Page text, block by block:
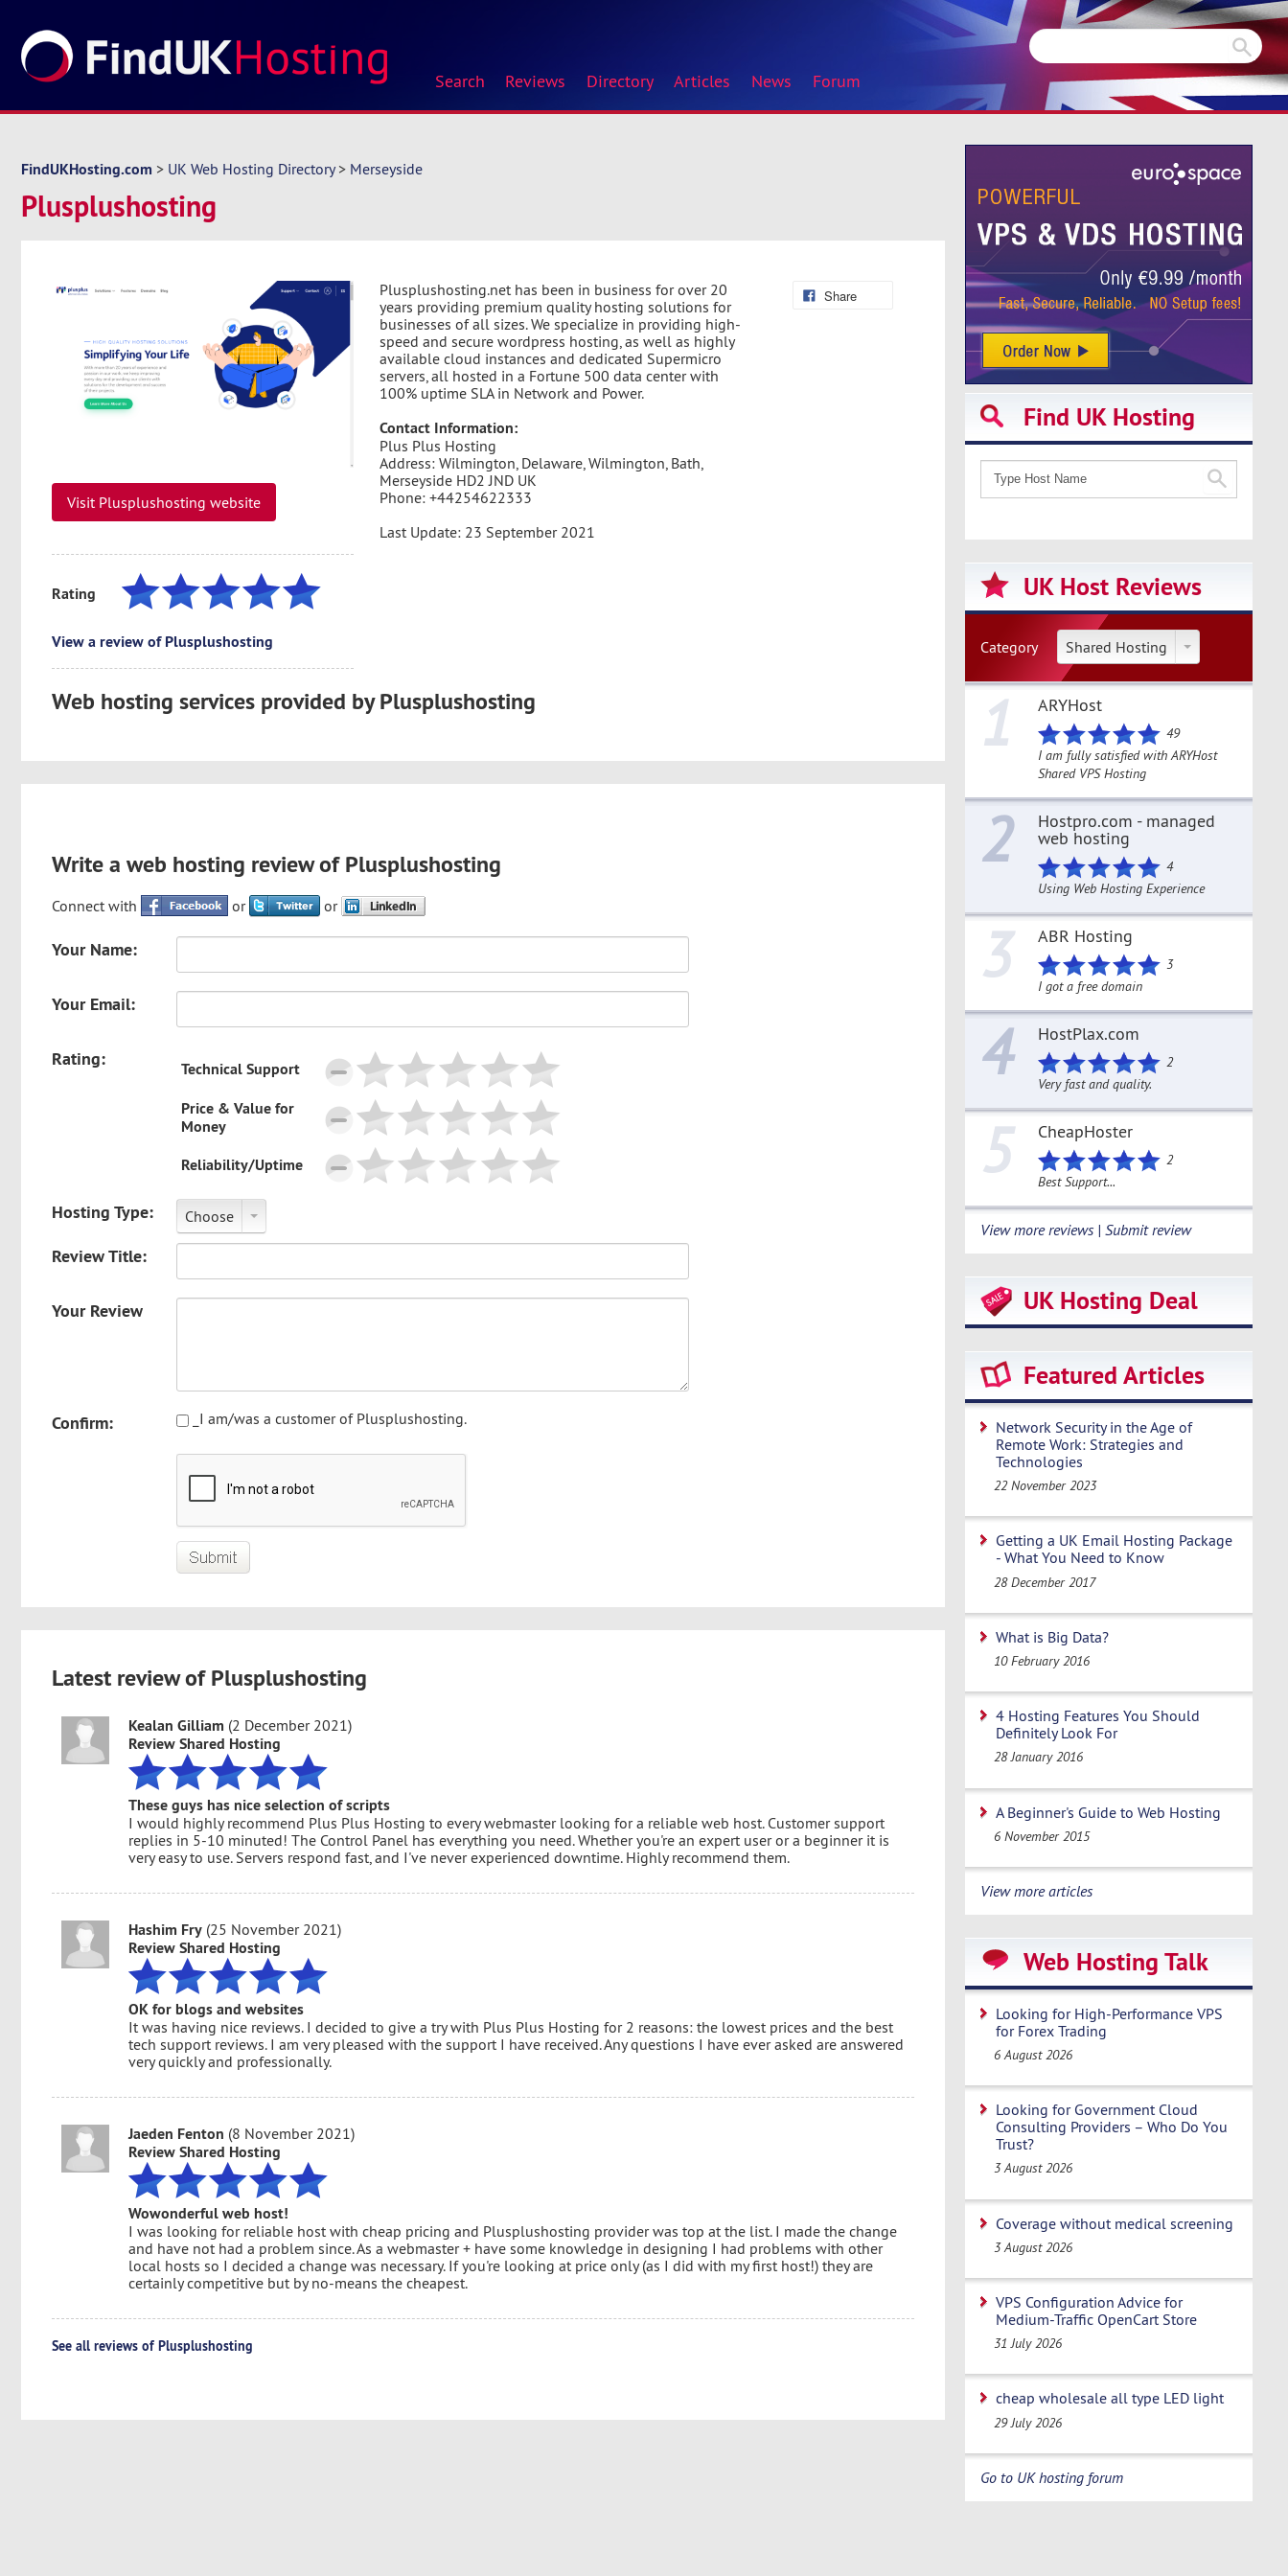
Search Reviews Directory Articles News Forum
FindUKHosting.com > UK Web Hosting Directory> Merseyside
Plusplushosting
Visit Plusplushosting website
Plusplushosting.net has been in business for over 20
years providing premium quality hosting solutions for
businesses of all sizes. We specialize in providing high-
speed and secure wordpress hosting, as well as highly
available cloud instances and dedicated Supermicro
servers, all hosted in a Fortune 500 data center with
100% uptime SLA in Network and Power.
Contact Information:
Plus Plus Hosting
Address: Wilmington, Delaware, Wilmington, Bath,
Merseyside HD2 JND UK
Phone: +44254622333
Last Update: 23 September 2021
Share
Rating
View a review of Plusplushosting
Web hosting services provided by Plusplushosting
Write a web hosting review of Plusplushosting
Connect with or or
Your Name:
Your Email:
Rating:
Technical Support
Price & Value for
Money
Reliability/Uptime
Hosting Type: Choose
Review Title:
Your Review
Confirm: _I am/was a customer of Plusplushosting.
Latest review of Plusplushosting
Kealan Gilliam (2 December 2021)
Review Shared Hosting
These guys has nice selection of scripts
I would highly recommend Plus Plus Hosting to every webmaster looking for a reliable web host. Customer support
replies in 5-10 minuted! The Control Panel has everything you need. Whether you're an expert user or a beginner it is
very easy to use. Servers respond fast, and I've never experienced downtime. Highly recommend them.
Hashim Fry (25 November 2021)
Review Shared Hosting
OK for blogs and websites
It was having nice reviews. I decided to give a try with Plus Plus Hosting for 2 reasons: the lowest prices and the best
tech support reviews. I am very pleased with the support I have received. Any questions I have ever asked are answered
very quickly and professionally.
Jaeden Fenton (8 November 2021)
Review Shared Hosting
Wowonderful web host!
I was looking for reliable host with cheap pricing and Plusplushosting provider was top at the list. I made the change
and have not had a problem since. As a webmaster + have some knowledge in designing I had problems with other
local hosts so I decided a change was necessary. If you're looking at price only (as I did with my first host!) they are
certainly competitive but by no-means the cheapest.
See all reviews of Plusplushosting
Find UK Hosting
UK Host Reviews
Category Shared Hosting
1 ARYHost
49
I am fully satisfied with ARYHost
Shared VPS Hosting
2 Hostpro.com - managed
web hosting
4
Using Web Hosting Experience
3 ABR Hosting
3
I got a free domain
4 HostPlax.com
2
Very fast and quality.
5 CheapHoster
2
Best Support...
View more reviews | Submit review
UK Hosting Deal
Featured Articles
Network Security in the Age of
Remote Work: Strategies and
Technologies
22 November 2023
Getting a UK Email Hosting Package
- What You Need to Know
28 December 2017
What is Big Data?
10 February 2016
4 Hosting Features You Should
Definitely Look For
28 January 2016
A Beginner's Guide to Web Hosting
6 November 2015
View more articles
Web Hosting Talk
Looking for High-Performance VPS
for Forex Trading
6 August 2026
Looking for Government Cloud
Consulting Providers – Who Do You
Trust?
3 August 2026
Coverage without medical screening
3 August 2026
VPS Configuration Advice for
Medium-Traffic OpenCart Store
31 July 2026
cheap wholesale all type LED light
29 July 2026
Go to UK hosting forum